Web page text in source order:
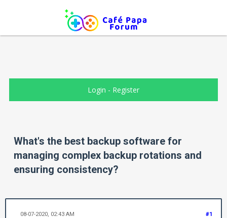
Login - Register
What's the best backup software for
managing complex backup rotations and
ensuring consistency?
#1
08-07-2020, 02:43 AM